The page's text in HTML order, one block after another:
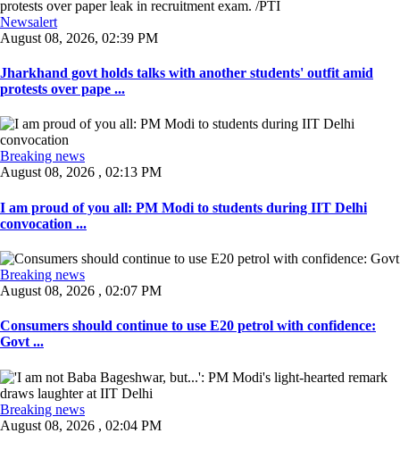
Newsalert
August 08, 2026, 02:39 PM
Jharkhand govt holds talks with another students' outfit amid
protests over pape ...
Breaking news
August 08, 2026 , 02:13 PM
I am proud of you all: PM Modi to students during IIT Delhi
convocation ...
Breaking news
August 08, 2026 , 02:07 PM
Consumers should continue to use E20 petrol with confidence:
Govt ...
Breaking news
August 08, 2026 , 02:04 PM